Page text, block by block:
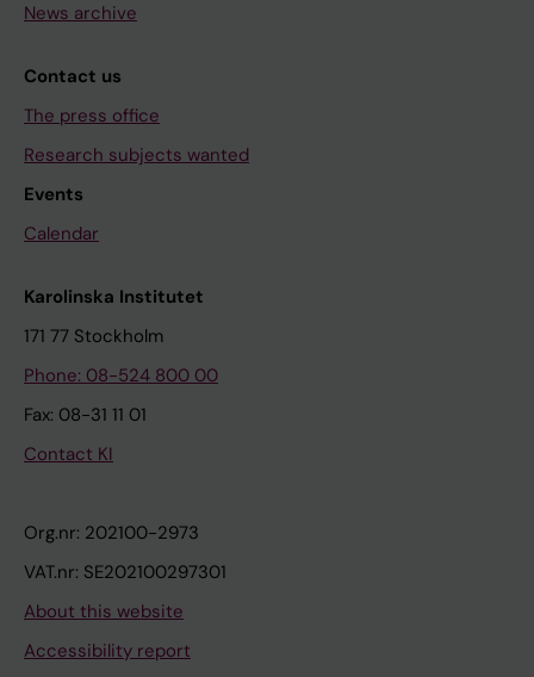
News archive
Contact us
The press office
Research subjects wanted
Events
Calendar
Karolinska Institutet
171 77 Stockholm
Phone: 08-524 800 00
Fax: 08-31 11 01
Contact KI
Org.nr: 202100-2973
VAT.nr: SE202100297301
About this website
Accessibility report